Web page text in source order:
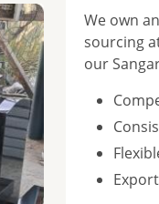
We own
sourcing
our